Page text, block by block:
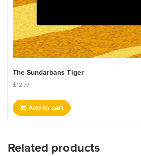
The Sundarbans Tiger
$12.77
Add to cart
Related products